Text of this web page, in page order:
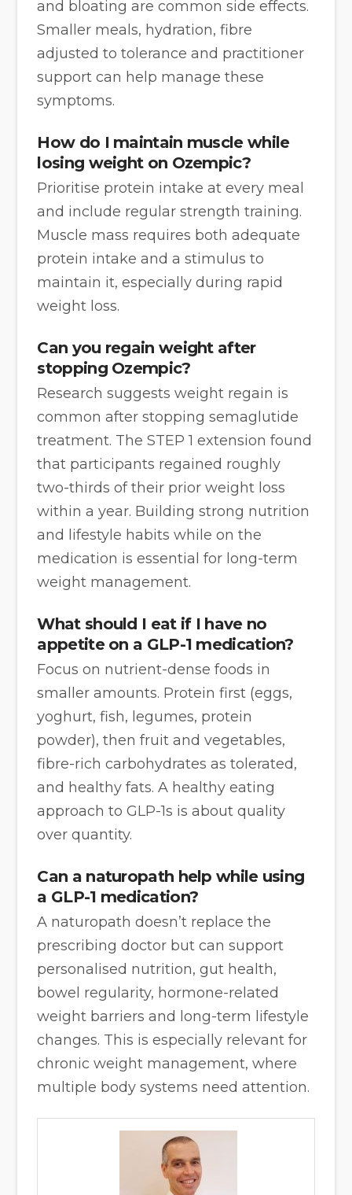
and bloating are common side effects.
Smaller meals, hydration, fibre
adjusted to tolerance and practitioner
support can help manage these
symptoms.
How do I maintain muscle while
losing weight on Ozempic?
Prioritise protein intake at every meal
and include regular strength training.
Muscle mass requires both adequate
protein intake and a stimulus to
maintain it, especially during rapid
weight loss.
Can you regain weight after
stopping Ozempic?
Research suggests weight regain is
common after stopping semaglutide
treatment. The STEP 1 extension found
that participants regained roughly
two-thirds of their prior weight loss
within a year. Building strong nutrition
and lifestyle habits while on the
medication is essential for long-term
weight management.
What should I eat if I have no
appetite on a GLP-1 medication?
Focus on nutrient-dense foods in
smaller amounts. Protein first (eggs,
yoghurt, fish, legumes, protein
powder), then fruit and vegetables,
fibre-rich carbohydrates as tolerated,
and healthy fats. A healthy eating
approach to GLP-1s is about quality
over quantity.
Can a naturopath help while using
a GLP-1 medication?
A naturopath doesn’t replace the
prescribing doctor but can support
personalised nutrition, gut health,
bowel regularity, hormone-related
weight barriers and long-term lifestyle
changes. This is especially relevant for
chronic weight management, where
multiple body systems need attention.